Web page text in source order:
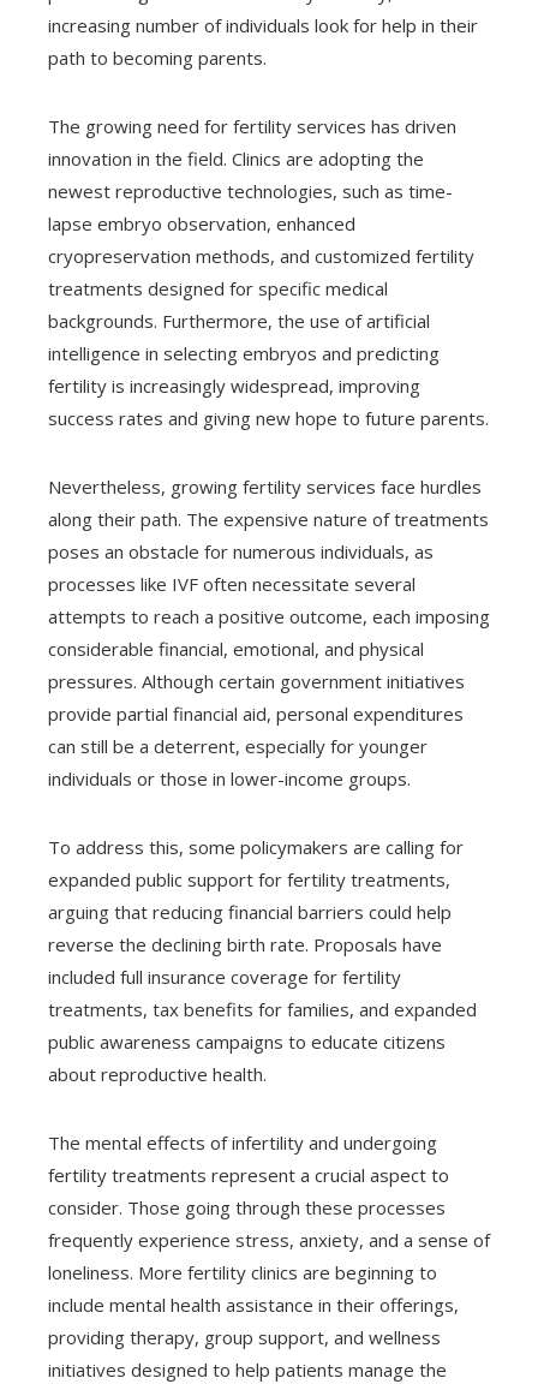
increasing number of individuals look for help in their
path to becoming parents.
The growing need for fertility services has driven
innovation in the field. Clinics are adopting the
newest reproductive technologies, such as time-
lapse embryo observation, enhanced
cryopreservation methods, and customized fertility
treatments designed for specific medical
backgrounds. Furthermore, the use of artificial
intelligence in selecting embryos and predicting
fertility is increasingly widespread, improving
success rates and giving new hope to future parents.
Nevertheless, growing fertility services face hurdles
along their path. The expensive nature of treatments
poses an obstacle for numerous individuals, as
processes like IVF often necessitate several
attempts to reach a positive outcome, each imposing
considerable financial, emotional, and physical
pressures. Although certain government initiatives
provide partial financial aid, personal expenditures
can still be a deterrent, especially for younger
individuals or those in lower-income groups.
To address this, some policymakers are calling for
expanded public support for fertility treatments,
arguing that reducing financial barriers could help
reverse the declining birth rate. Proposals have
included full insurance coverage for fertility
treatments, tax benefits for families, and expanded
public awareness campaigns to educate citizens
about reproductive health.
The mental effects of infertility and undergoing
fertility treatments represent a crucial aspect to
consider. Those going through these processes
frequently experience stress, anxiety, and a sense of
loneliness. More fertility clinics are beginning to
include mental health assistance in their offerings,
providing therapy, group support, and wellness
initiatives designed to help patients manage the